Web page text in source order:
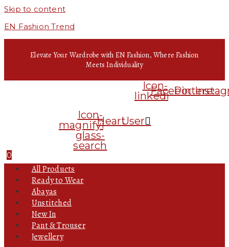
Skip to content
EN Fashion Trend
Elevate Your Wardrobe with EN Fashion, Where Fashion
Meets Individuality
Icon-
linkedin
Facebook
Pinterest
Icon-
magnifying-
glass-
search
HeartUser
0
All Products
Ready to Wear
Abayas
Unstitched
New In
Pant & Trouser
Jewellery